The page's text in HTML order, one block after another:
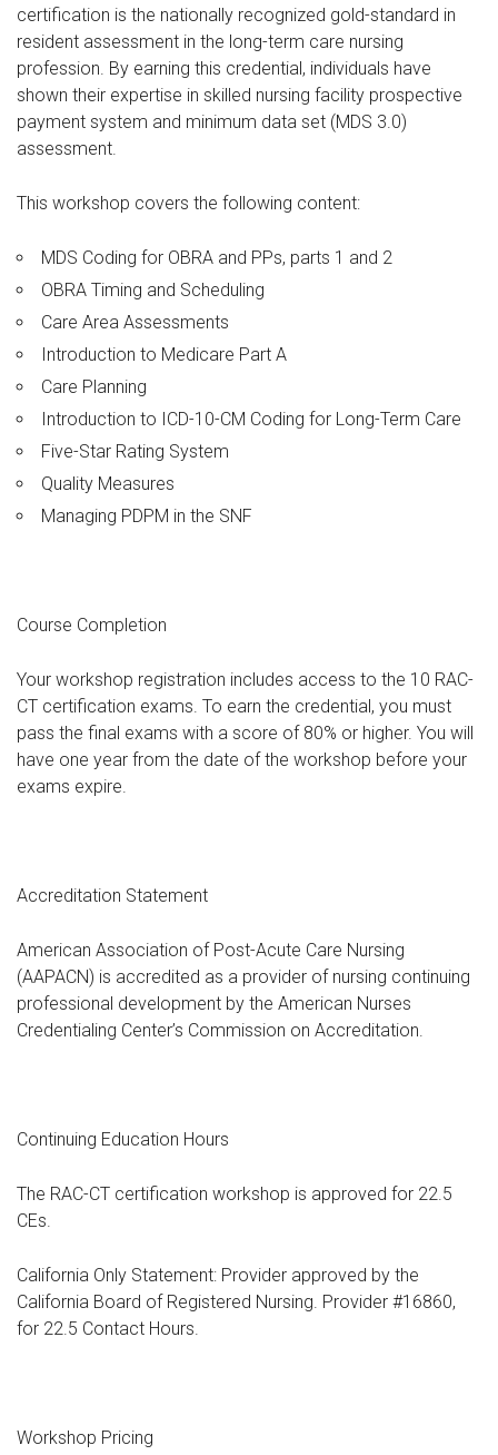
certification is the nationally recognized gold-standard in
resident assessment in the long-term care nursing
profession. By earning this credential, individuals have
shown their expertise in skilled nursing facility prospective
payment system and minimum data set (MDS 3.0)
assessment.
This workshop covers the following content:
MDS Coding for OBRA and PPs, parts 1 and 2
OBRA Timing and Scheduling
Care Area Assessments
Introduction to Medicare Part A
Care Planning
Introduction to ICD-10-CM Coding for Long-Term Care
Five-Star Rating System
Quality Measures
Managing PDPM in the SNF
Course Completion
Your workshop registration includes access to the 10 RAC-
CT certification exams. To earn the credential, you must
pass the final exams with a score of 80% or higher. You will
have one year from the date of the workshop before your
exams expire.
Accreditation Statement
American Association of Post-Acute Care Nursing
(AAPACN) is accredited as a provider of nursing continuing
professional development by the American Nurses
Credentialing Center’s Commission on Accreditation.
Continuing Education Hours
The RAC-CT certification workshop is approved for 22.5
CEs.
California Only Statement: Provider approved by the
California Board of Registered Nursing. Provider #16860,
for 22.5 Contact Hours.
Workshop Pricing